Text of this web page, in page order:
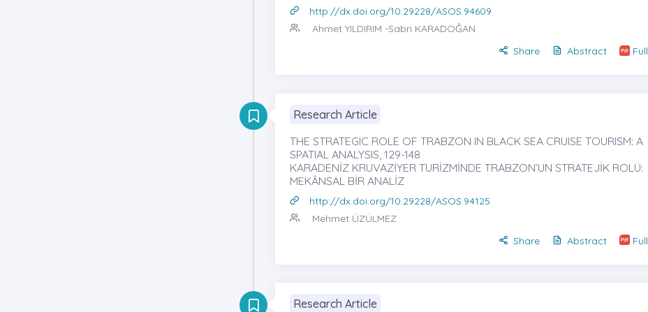
http://dx.doi.org/10.29228/ASOS.94609
Ahmet YILDIRIM -Sabri KARADOĞAN
Share
Abstract
Research Article
THE STRATEGIC ROLE OF TRABZON IN BLACK SEA CRUISE TOURISM: A
SPATIAL ANALYSIS, 129-148
KARADENİZ KRUVAZİYER TURİZMİNDE TRABZON’UN STRATEJİK ROLÜ:
MEKÂNSAL BİR ANALİZ
http://dx.doi.org/10.29228/ASOS.94125
Mehmet ÜZÜLMEZ
Share
Abstract
Research Article